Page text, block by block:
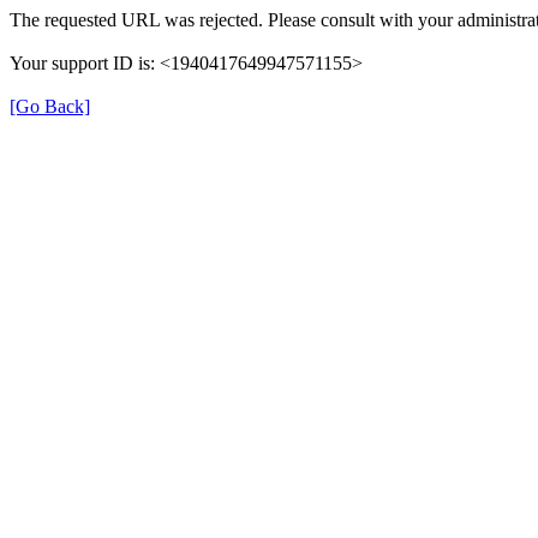
The requested URL was rejected. Please consult with your
Your support ID is: <1940417649947571155>
[Go Back]